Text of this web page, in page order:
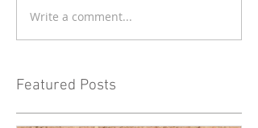
Write a comment...
Featured Posts